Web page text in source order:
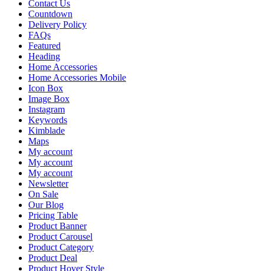
Contact Us
Countdown
Delivery Policy
FAQs
Featured
Heading
Home Accessories
Home Accessories Mobile
Icon Box
Image Box
Instagram
Keywords
Kimblade
Maps
My account
My account
My account
Newsletter
On Sale
Our Blog
Pricing Table
Product Banner
Product Carousel
Product Category
Product Deal
Product Hover Style